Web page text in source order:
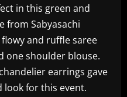
in this green and
from Sabyasachi
and ruffle saree
one shoulder blouse.
earrings gave
look for this event.